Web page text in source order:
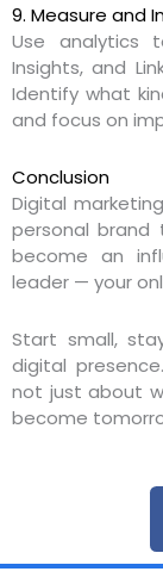
9. Measure and
Use analytics
Insights, and
Identify what
and focus on
Conclusion
Digital
personal
become an
leader — your
Start small,
digital
not just about
become